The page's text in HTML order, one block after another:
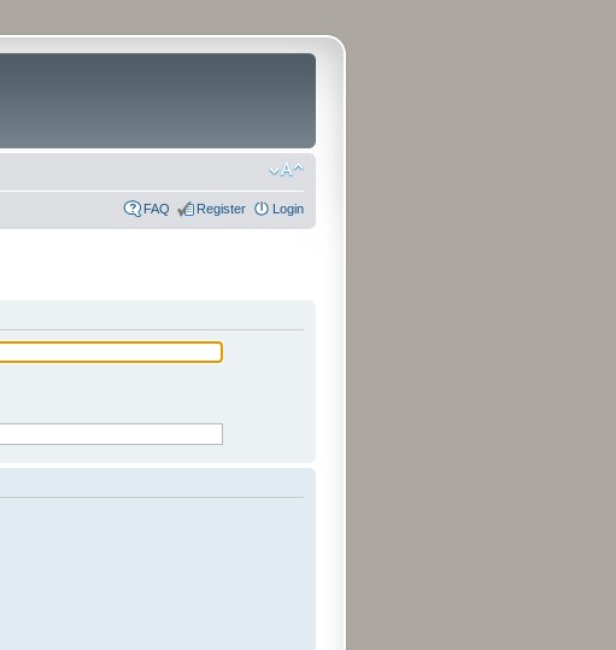
FAQ Register Login